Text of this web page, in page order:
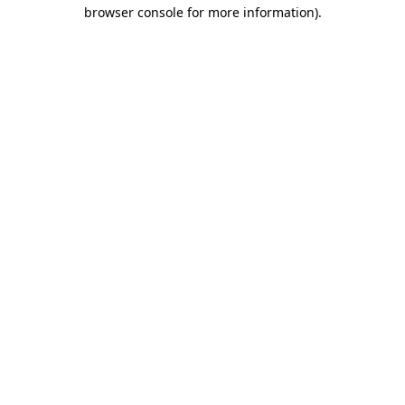
browser console for more information).